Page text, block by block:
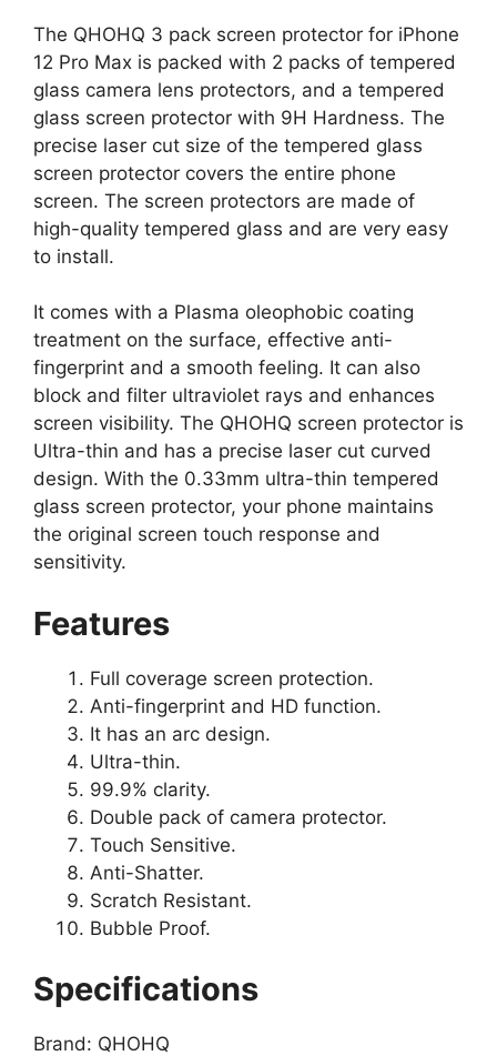
The QHOHQ 3 pack screen protector for iPhone
12 Pro Max is packed with 2 packs of tempered
glass camera lens protectors, and a tempered
glass screen protector with 9H Hardness. The
precise laser cut size of the tempered glass
screen protector covers the entire phone
screen. The screen protectors are made of
high-quality tempered glass and are very easy
to install.
It comes with a Plasma oleophobic coating
treatment on the surface, effective anti-
fingerprint and a smooth feeling. It can also
block and filter ultraviolet rays and enhances
screen visibility. The QHOHQ screen protector is
Ultra-thin and has a precise laser cut curved
design. With the 0.33mm ultra-thin tempered
glass screen protector, your phone maintains
the original screen touch response and
sensitivity.
Features
Full coverage screen protection.
Anti-fingerprint and HD function.
It has an arc design.
Ultra-thin.
99.9% clarity.
Double pack of camera protector.
Touch Sensitive.
Anti-Shatter.
Scratch Resistant.
Bubble Proof.
Specifications
Brand: QHOHQ